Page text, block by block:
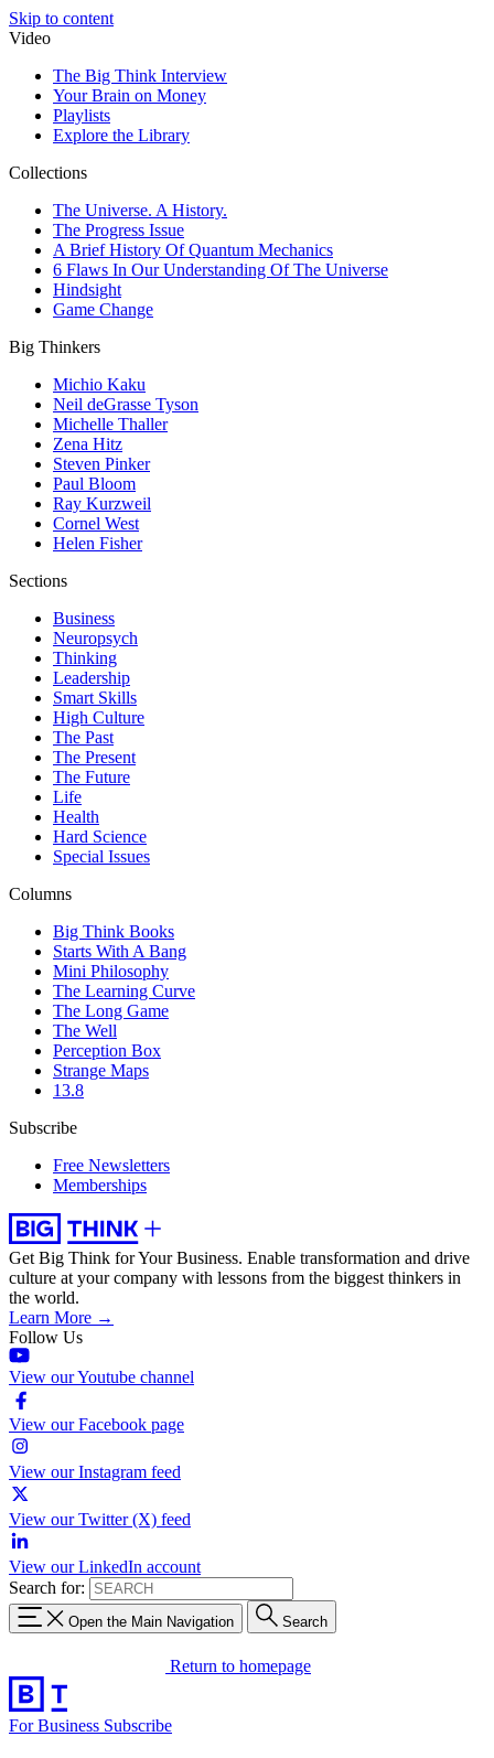
Skip to content
Video
The Big Think Interview
Your Brain on Money
Playlists
Explore the Library
Collections
The Universe. A History.
The Progress Issue
A Brief History Of Quantum Mechanics
6 Flaws In Our Understanding Of The Universe
Hindsight
Game Change
Big Thinkers
Michio Kaku
Neil deGrasse Tyson
Michelle Thaller
Zena Hitz
Steven Pinker
Paul Bloom
Ray Kurzweil
Cornel West
Helen Fisher
Sections
Business
Neuropsych
Thinking
Leadership
Smart Skills
High Culture
The Past
The Present
The Future
Life
Health
Hard Science
Special Issues
Columns
Big Think Books
Starts With A Bang
Mini Philosophy
The Learning Curve
The Long Game
The Well
Perception Box
Strange Maps
13.8
Subscribe
Free Newsletters
Memberships
Get Big Think for Your Business. Enable transformation and drive
culture at your company with lessons from the biggest thinkers in
the world.
Learn More →
Follow Us
View our Youtube channel
View our Facebook page
View our Instagram feed
View our Twitter (X) feed
View our LinkedIn account
Search for:
Open the Main Navigation Search
Return to homepage
For Business Subscribe